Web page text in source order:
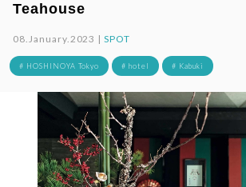
Teahouse
08.January.2023 |SPOT
# HOSHINOYA Tokyo # hotel # Kabuki